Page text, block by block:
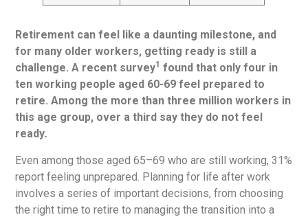
Retirement can feel like a daunting milestone, and
for many older workers, getting ready is still a
challenge. A recent survey1 found that only four in
ten working people aged 60-69 feel prepared to
retire. Among the more than three million workers in
this age group, over a third say they do not feel
ready.
Even among those aged 65–69 who are still working, 31%
report feeling unprepared. Planning for life after work
involves a series of important decisions, from choosing
the right time to retire to managing the transition into a